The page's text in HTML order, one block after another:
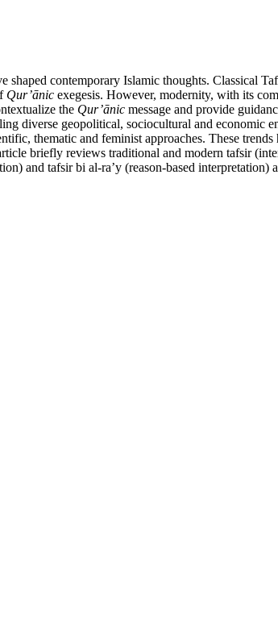
shaped contemporary Islamic thoughts. Classical
Qur’ānic exegesis. However, modernity, with its
the Qur’ānic message and provide
diverse geopolitical, sociocultural and economic
thematic and feminist approaches. These
briefly reviews traditional and modern tafsir
and tafsir bi al-ra’y (reason-based